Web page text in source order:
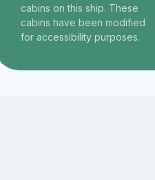
cabins on this ship. These
cabins have been modified
for accessibility purposes.